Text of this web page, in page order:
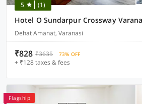
5 (1)
Dehat Amanat, Varanasi
₹828 ₹3635 73% OFF
+ ₹128 taxes & fees
Flagship